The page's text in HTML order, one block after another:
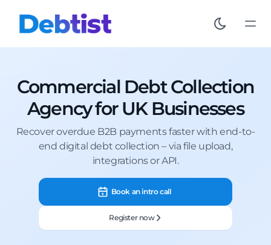
Commercial Debt Collection
Agency for UK Businesses
Recover overdue B2B payments faster with end-to-
end digital debt collection – via file upload,
integrations or API.
Book an intro call
Register now